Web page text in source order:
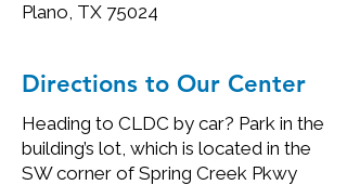
Plano, TX 75024
Directions to Our Center
Heading to CLDC by car? Park in the
building’s lot, which is located in the
SW corner of Spring Creek Pkwy